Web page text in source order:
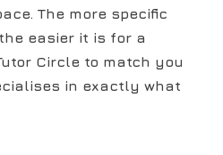
The more specific
easier it is for a
Circle to match you
in exactly what